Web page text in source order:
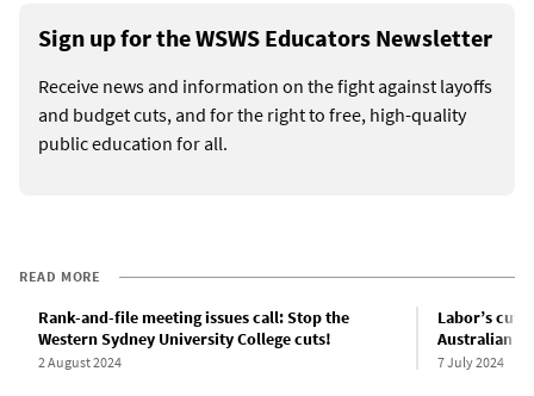
Sign up for the WSWS Educators Newsletter
Receive news and information on the fight against layoffs
and budget cuts, and for the right to free, high-quality
public education for all.
READ MORE
Rank-and-file meeting issues call: Stop the
Western Sydney University College cuts!
2 August 2024
Labor’s
Australian
7 July 2024